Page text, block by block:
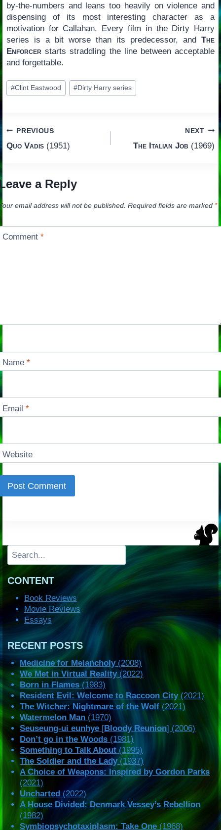
by-the-numbers and leans too heavily on violence and
dispensing of its most interesting character as a
motivation for Callahan. Every film in the Dirty Harry
series is a bit worse than its predecessor, andThe
Enforcerstarts straddling the line between acceptable
and forgettable.
Post
Tags:
#Clint Eastwood #Dirty Harry series
Post
navigation
PREVIOUS
Quo Vadis(1951)
NEXT
The Italian Job (1969)
a Reply
email address will not be published. Required fields are marked *
Comment*
Name*
Email*
Website
Search
CONTENT
Book Reviews
Movie Reviews
Essays
RECENT POSTS
Medicine for Melancholy(2008)
We Met in Virtual Reality(2022)
Born in Flames (1983)
Resident Evil: Welcome to Raccoon City(2021)
The Witcher: Nightmare of the Wolf (2021)
Watermelon Man (1970)
Seuseung-ui eunhye [Bloody Reunion] (2006)
Don’t go in the Woods (1981)
Something to Talk About (1995)
The Soldier and the Lady(1937)
A Choice of Weapons: Inspired by Gordon Parks
(2021)
Uncharted (2022)
A House Divided: Denmark Vessey’s Rebellion
(1982)
Symbiopsychotaxiplasm: Take One (1968)